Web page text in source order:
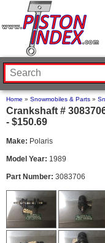
Home » Snowmobiles & Parts »
Crankshaft #
- $150.69
Make: Polaris
Model Year: 1989
Part Number: 3083706